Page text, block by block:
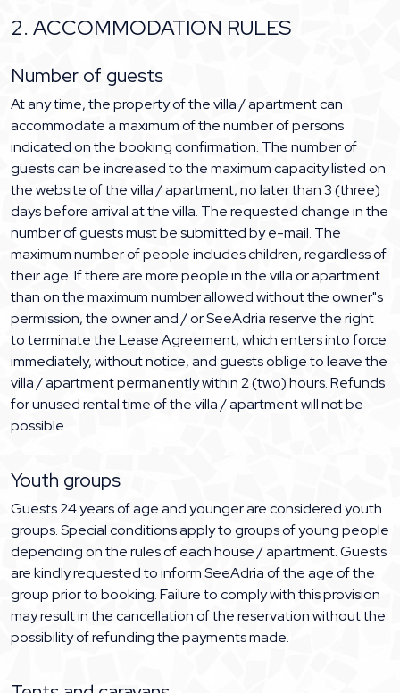
2. ACCOMMODATION RULES
Number of guests
At any time, the property of the villa / apartment can
accommodate a maximum of the number of persons
indicated on the booking confirmation. The number of
guests can be increased to the maximum capacity listed on
the website of the villa / apartment, no later than 3 (three)
days before arrival at the villa. The requested change in the
number of guests must be submitted by e-mail. The
maximum number of people includes children, regardless of
their age. If there are more people in the villa or apartment
than on the maximum number allowed without the owner"s
permission, the owner and / or SeeAdria reserve the right
to terminate the Lease Agreement, which enters into force
immediately, without notice, and guests oblige to leave the
villa / apartment permanently within 2 (two) hours. Refunds
for unused rental time of the villa / apartment will not be
possible.
Youth groups
Guests 24 years of age and younger are considered youth
groups. Special conditions apply to groups of young people
depending on the rules of each house / apartment. Guests
are kindly requested to inform SeeAdria of the age of the
group prior to booking. Failure to comply with this provision
may result in the cancellation of the reservation without the
possibility of refunding the payments made.